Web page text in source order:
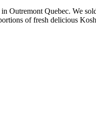
Outremont Quebec. We
of fresh delicious